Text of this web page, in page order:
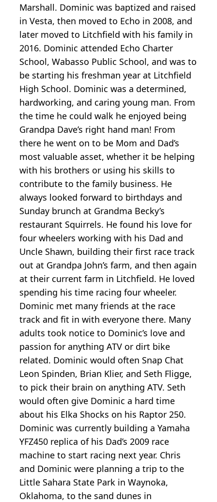
Marshall. Dominic was baptized and raised
in Vesta, then moved to Echo in 2008, and
later moved to Litchfield with his family in
2016. Dominic attended Echo Charter
School, Wabasso Public School, and was to
be starting his freshman year at Litchfield
High School. Dominic was a determined,
hardworking, and caring young man. From
the time he could walk he enjoyed being
Grandpa Dave’s right hand man! From
there he went on to be Mom and Dad’s
most valuable asset, whether it be helping
with his brothers or using his skills to
contribute to the family business. He
always looked forward to birthdays and
Sunday brunch at Grandma Becky’s
restaurant Squirrels. He found his love for
four wheelers working with his Dad and
Uncle Shawn, building their first race track
out at Grandpa John’s farm, and then again
at their current farm in Litchfield. He loved
spending his time racing four wheeler.
Dominic met many friends at the race
track and fit in with everyone there. Many
adults took notice to Dominic’s love and
passion for anything ATV or dirt bike
related. Dominic would often Snap Chat
Leon Spinden, Brian Klier, and Seth Fligge,
to pick their brain on anything ATV. Seth
would often give Dominic a hard time
about his Elka Shocks on his Raptor 250.
Dominic was currently building a Yamaha
YFZ450 replica of his Dad’s 2009 race
machine to start racing next year. Chris
and Dominic were planning a trip to the
Little Sahara State Park in Waynoka,
Oklahoma, to the sand dunes in